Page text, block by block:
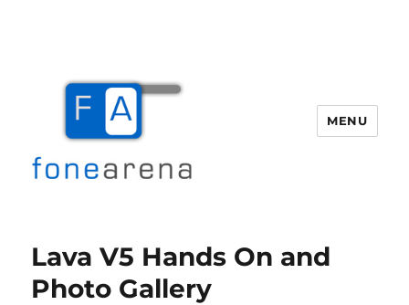
MENU
Lava V5 Hands On and
Photo Gallery